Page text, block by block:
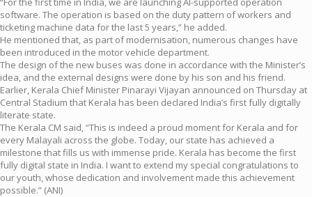
software. The operation is based on the duty pattern of workers and
ticketing machine data for the last 5 years,” he added.
He mentioned that, as part of modernisation, numerous changes have
been introduced in the motor vehicle department.
The design of the new buses was done in accordance with the Minister’s
idea, and the external designs were done by his son and his friend.
Earlier, Kerala Chief Minister Pinarayi Vijayan announced on Thursday at
Central Stadium that Kerala has been declared India’s first fully digitally
literate state.
The Kerala CM said, “This is indeed a proud moment for Kerala and for
every Malayali across the globe. Today, our state has achieved a
milestone that fills us with immense pride. Kerala has become the first
fully digital state in India. I want to extend my special congratulations to
our youth, whose dedication and involvement made this achievement
possible.” (ANI)